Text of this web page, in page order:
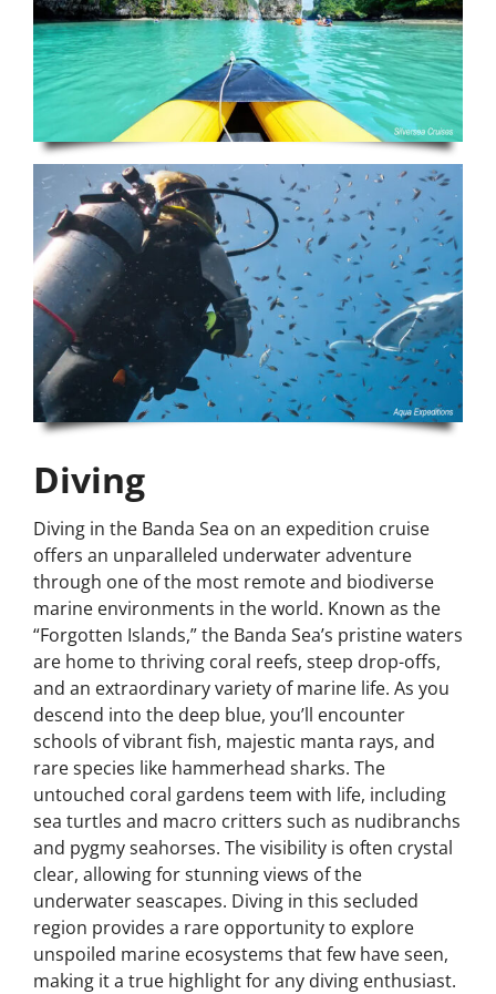
Diving
Diving in the Banda Sea on an expedition cruise
offers an unparalleled underwater adventure
through one of the most remote and biodiverse
marine environments in the world. Known as the
“Forgotten Islands,” the Banda Sea’s pristine waters
are home to thriving coral reefs, steep drop-offs,
and an extraordinary variety of marine life. As you
descend into the deep blue, you’ll encounter
schools of vibrant fish, majestic manta rays, and
rare species like hammerhead sharks. The
untouched coral gardens teem with life, including
sea turtles and macro critters such as nudibranchs
and pygmy seahorses. The visibility is often crystal
clear, allowing for stunning views of the
underwater seascapes. Diving in this secluded
region provides a rare opportunity to explore
unspoiled marine ecosystems that few have seen,
making it a true highlight for any diving enthusiast.